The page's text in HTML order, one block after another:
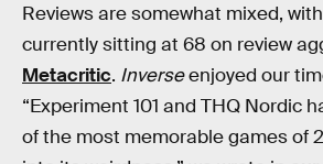
Reviews are somewhat mixed, with
currently sitting at 68 on review
Metacritic. Inverseenjoyed our
“Experiment 101 and THQ Nordic
of the most memorable games of